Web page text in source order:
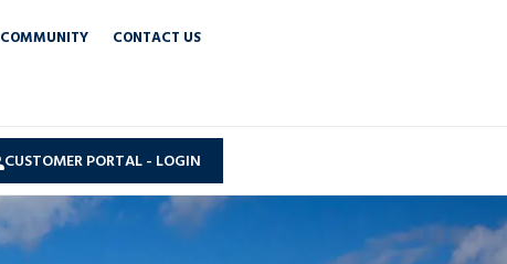
COMMUNITY CONTACT US
CUSTOMER PORTAL - LOGIN